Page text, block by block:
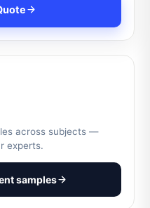
across subjects —
experts.
samples